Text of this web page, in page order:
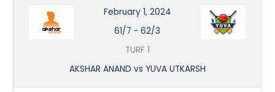
February 1, 2024
61/7 -62/3
TURF 1
AKSHAR ANAND vs YUVA UTKARSH